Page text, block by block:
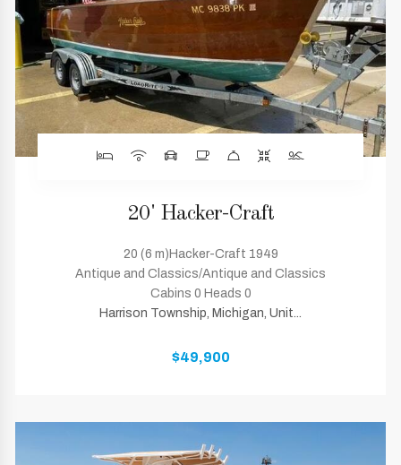
20' Hacker-Craft
20 (6 m)Hacker-Craft 1949
Antique and Classics/Antique and Classics
Cabins 0 Heads 0
Harrison Township, Michigan, Unit...
$49,900